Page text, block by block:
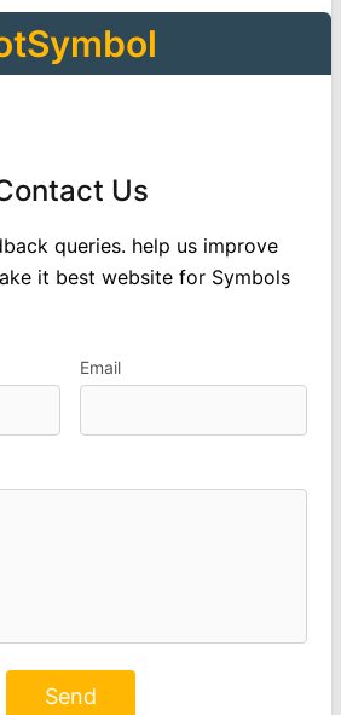
Us
queries. help us improve
it best website for Symbols
Email
Send